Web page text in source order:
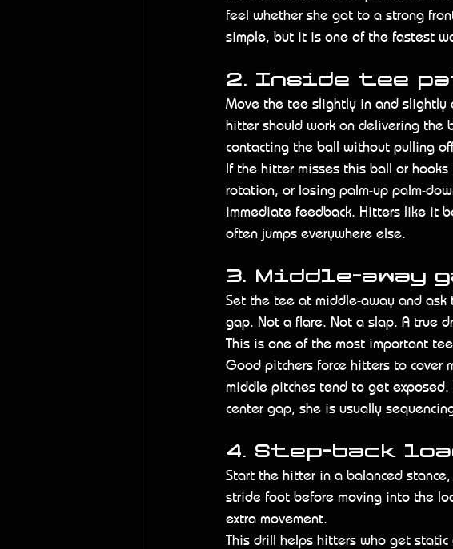
feel whether she got to a strong
simple, but it is one of the fastest
2. Inside tee
Move the tee slightly in and slightly
hitter should work on delivering the
contacting the ball without pulling
If the hitter misses this ball or
rotation, or losing palm-up palm-
immediate feedback. Hitters like it
often jumps everywhere else.
3. Middle-away
Set the tee at middle-away and
gap. Not a flare. Not a slap. A true
This is one of the most important
Good pitchers force hitters to cover
middle pitches tend to get
center gap, she is usually
4. Step-back
Start the hitter in a balanced
stride foot before moving into the
extra movement.
This drill helps hitters who get